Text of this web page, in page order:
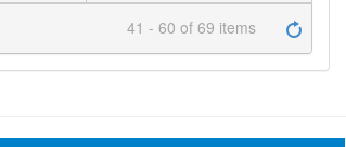
41 - 60 of 69 items